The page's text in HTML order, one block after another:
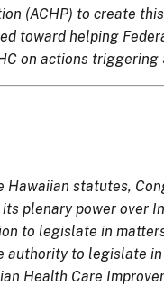
(ACHP) to create
toward helping
on actions triggering
Hawaiian statutes,
plenary power over
to legislate in
authority to legislate
Health Care